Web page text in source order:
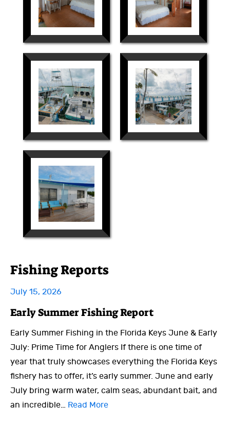
Fishing Reports
July 15, 2026
Early Summer Fishing Report
Early Summer Fishing in the Florida Keys June & Early
July: Prime Time for Anglers If there is one time of
year that truly showcases everything the Florida Keys
fishery has to offer, it’s early summer. June and early
July bring warm water, calm seas, abundant bait, and
an incredible… Read More